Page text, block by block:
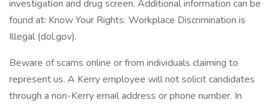
investigation and drug screen. Additional information can be
found at: Know Your Rights: Workplace Discrimination is
Illegal (dol.gov).
Beware of scams online or from individuals claiming to
represent us. A Kerry employee will not solicit candidates
through a non-Kerry email address or phone number. In